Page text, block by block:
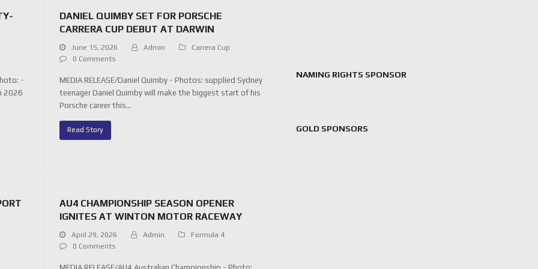
-
2026
DANIEL QUIMBY SET FOR PORSCHE
CARRERA CUP DEBUT AT DARWIN
June 15, 2026 Admin
Carrera Cup
0 Comments
MEDIA RELEASE/Daniel Quimby - Photos: supplied Sydney
teenager Daniel Quimby will make the biggest start of his
Porsche career this…
Read Story
AU4 CHAMPIONSHIP SEASON OPENER
IGNITES AT WINTON MOTOR RACEWAY
April 29, 2026 Admin
Formula 4
0 Comments
NAMING RIGHTS SPONSOR
GOLD SPONSORS